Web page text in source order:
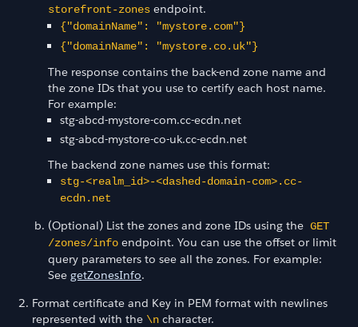
storefront-zones endpoint.
{"domainName": "mystore.com"}
{"domainName": "mystore.co.uk"}
The response contains the back-end zone name and
the zone IDs that you use to certify each host name.
For example:
stg-abcd-mystore-com.cc-ecdn.net
stg-abcd-mystore-co-uk.cc-ecdn.net
The backend zone names use this format:
stg-<realm_id>-<dashed-domain-com>.cc-
ecdn.net
(Optional) List the zones and zone IDs using the GET
/zones/info endpoint. You can use the offset or limit
query parameters to see all the zones. For example:
See getZonesInfo.
Format certificate and Key in PEM format with newlines
represented with the \n character.